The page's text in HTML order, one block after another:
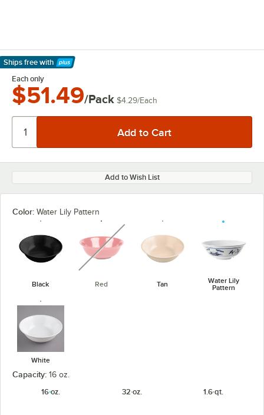
Ships free with
Learn More
Each only
$51.49/Pack $4.29/Each
Add to Wish List
Color: Water Lily Pattern
Black Red
unavailable
Tan
Water Lily
Pattern
White
Capacity: 16 oz.
16 oz.
32 oz. 1.6 qt.